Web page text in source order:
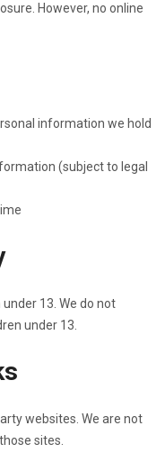
However, no online
information we hold
(subject to legal
13. We do not
under 13.
websites. We are not
sites.